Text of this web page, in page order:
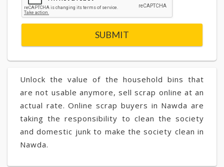
Unlock the value of the household bins that
are not usable anymore, sell scrap online at an
actual rate. Online scrap buyers in Nawda are
taking the responsibility to clean the society
and domestic junk to make the society clean in
Nawda.